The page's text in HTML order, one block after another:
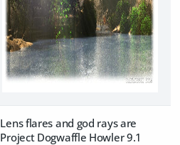
Lens flares and god rays are
Project Dogwaffle Howler 9.1